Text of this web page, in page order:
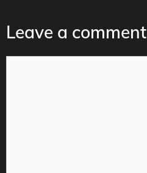
Leave a comment